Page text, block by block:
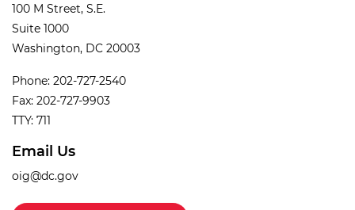
100 M Street, S.E.
Suite 1000
Washington, DC 20003
Phone: 202-727-2540
Fax: 202-727-9903
TTY: 711
Email Us
oig@dc.gov